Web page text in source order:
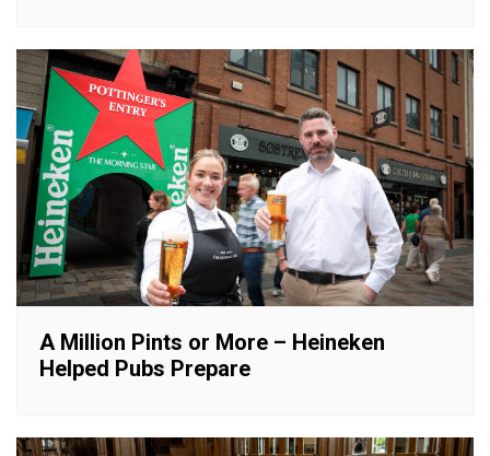
A Million Pints or More – Heineken
Helped Pubs Prepare